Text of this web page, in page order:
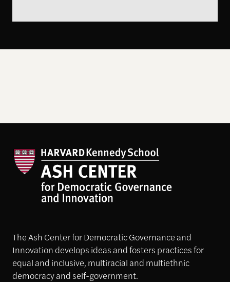
The Ash Center for Democratic Governance and
Innovation develops ideas and fosters practices for
equal and inclusive, multiracial and multiethnic
democracy and self-government.